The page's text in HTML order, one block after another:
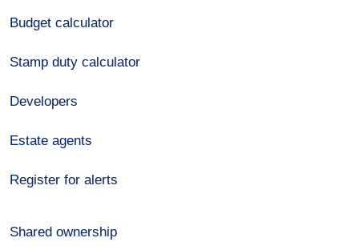
Budget calculator
Stamp duty calculator
Developers
Estate agents
Register for alerts
Shared ownership